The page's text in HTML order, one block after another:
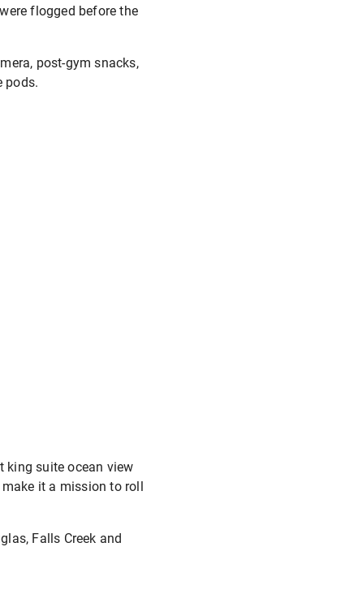
flogged before the
post-gym snacks,
pods.
king suite ocean view
it a mission to roll
Falls Creek and